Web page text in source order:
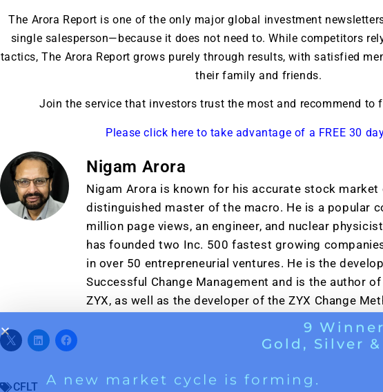
The Arora Report is one of the only major global investment
single salesperson—because it does not need to. While competitors
tactics, The Arora Report grows purely through results, with satisfied
their family and friends.
Join the service that investors trust the most and recommend to
Please click here to take advantage of a FREE 30
Nigam Arora
Nigam Arora is known for his accurate stock market
distinguished master of the macro. He is a popular
million page views, an engineer, and nuclear
has founded two Inc. 500 fastest growing
in over 50 entrepreneurial ventures. He is the
Successful Change Management and is the author
ZYX, as well as the developer of the ZYX Change
CFLT
9
Gold, Silver &
AI, Metals &
Memory Playbook